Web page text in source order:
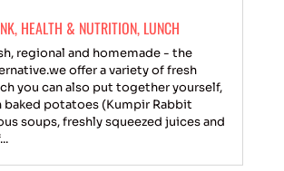
, HEALTH & NUTRITION, LUNCH
regional and homemade - the
offer a variety of fresh
you can also put together yourself,
baked potatoes (Kumpir Rabbit
soups, freshly squeezed juices and